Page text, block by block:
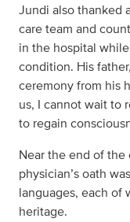
Jundi also thanked
care team and
in the hospital
condition. His
ceremony from his
us, I cannot wait to
to regain
Near the end of
physician’s oath
languages, each of
heritage.